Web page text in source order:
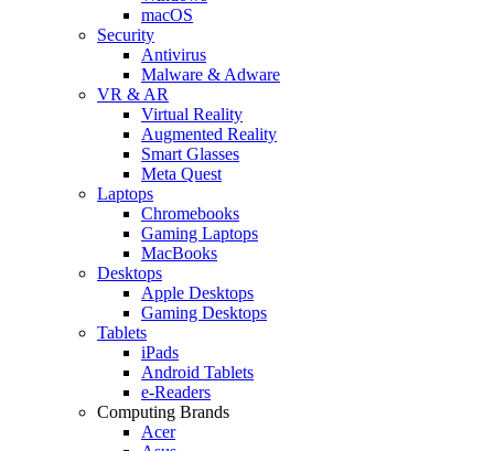
macOS
Security
Antivirus
Malware & Adware
VR & AR
Virtual Reality
Augmented Reality
Smart Glasses
Meta Quest
Laptops
Chromebooks
Gaming Laptops
MacBooks
Desktops
Apple Desktops
Gaming Desktops
Tablets
iPads
Android Tablets
e-Readers
Computing Brands
Acer